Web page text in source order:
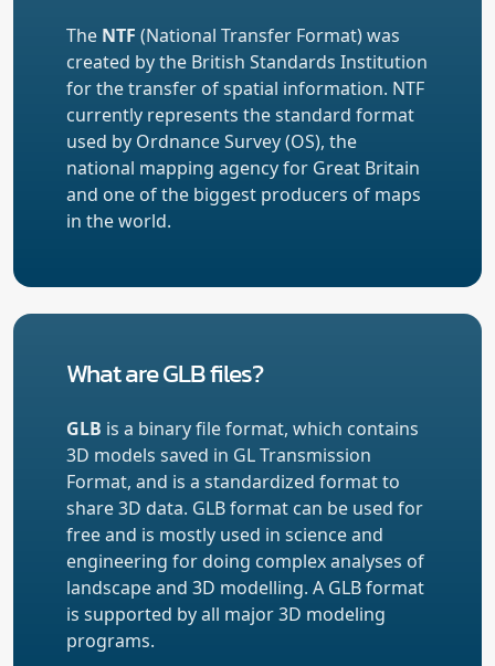
The NTF (National Transfer Format) was
created by the British Standards Institution
for the transfer of spatial information. NTF
currently represents the standard format
used by Ordnance Survey (OS), the
national mapping agency for Great Britain
and one of the biggest producers of maps
in the world.
What are GLB files?
GLB is a binary file format, which contains
3D models saved in GL Transmission
Format, and is a standardized format to
share 3D data. GLB format can be used for
free and is mostly used in science and
engineering for doing complex analyses of
landscape and 3D modelling. A GLB format
is supported by all major 3D modeling
programs.